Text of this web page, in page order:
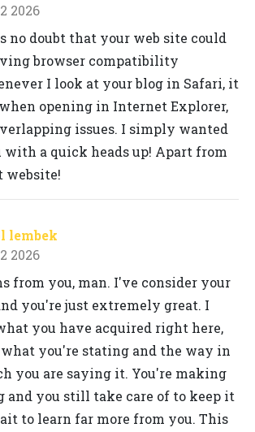
2026
no doubt that your web site could
browser compatibility
I look at your blog in Safari, it
opening in Internet Explorer,
issues. I simply wanted
with a quick heads up! Apart from
website!
lembek
2026
from you, man. I've consider your
you're just extremely great. I
you have acquired right here,
you're stating and the way in
you are saying it. You're making
you still take care of to keep it
to learn far more from you. This